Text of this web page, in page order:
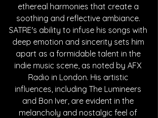
ethereal harmonies that create a
soothing and reflective ambiance.
SATRE's ability to infuse his songs with
deep emotion and sincerity sets him
apart as a formidable talent in the
indie music scene, as noted by AFX
Radio in London. His artistic
influences, including The Lumineers
and Bon Iver, are evident in the
melancholy and nostalgic feel of